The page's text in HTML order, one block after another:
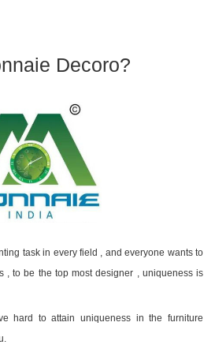
Decoro?
task in every field , and everyone wants to
, to be the top most designer , uniqueness is
hard to attain uniqueness in the furniture